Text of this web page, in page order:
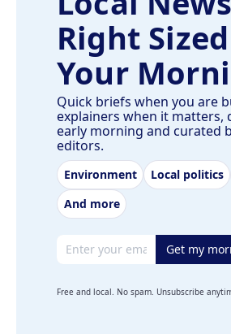
Right
Your
Quick briefs when you are
explainers when it matters,
early morning and curated
editors.
Environment Local politics
And more
Email address Get my
Free and local. No spam. Unsubscribe